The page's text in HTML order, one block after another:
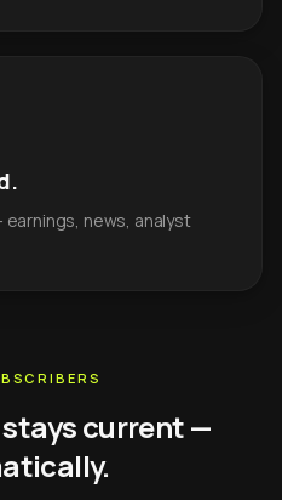
news, analyst
current —